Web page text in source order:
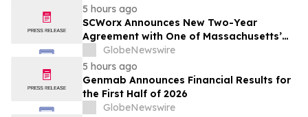
5 hours ago
SCWorx Announces New Two-Year
Agreement with One of Massachusetts’
Largest Integrated Delivery Networks
GlobeNewswire
5 hours ago
Genmab Announces Financial Results for
the First Half of 2026
GlobeNewswire